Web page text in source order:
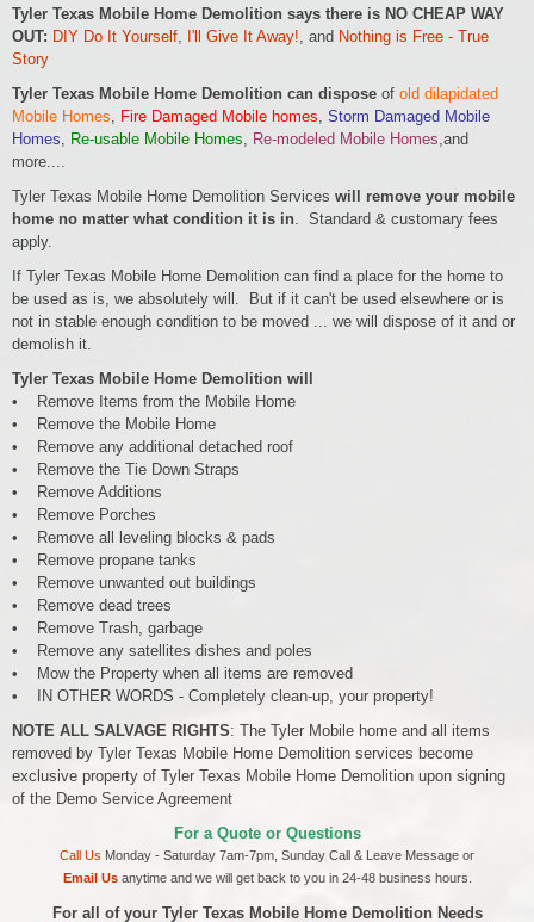
Tyler Texas Mobile Home Demolition says there is NO CHEAP WAY
OUT: DIY Do It Yourself, I'll Give It Away!, and Nothing is Free - True
Story
Tyler Texas Mobile Home Demolition can dispose of old dilapidated
Mobile Homes, Fire Damaged Mobile homes, Storm Damaged Mobile
Homes, Re-usable Mobile Homes, Re-modeled Mobile Homes,and
more....
Tyler Texas Mobile Home Demolition Services will remove your mobile
home no matter what condition it is in. Standard & customary fees
apply.
If Tyler Texas Mobile Home Demolition can find a place for the home to
be used as is, we absolutely will. But if it can't be used elsewhere or is
not in stable enough condition to be moved ... we will dispose of it and or
demolish it.
Tyler Texas Mobile Home Demolition will
• Remove Items from the Mobile Home
• Remove the Mobile Home
• Remove any additional detached roof
• Remove the Tie Down Straps
• Remove Additions
• Remove Porches
• Remove all leveling blocks & pads
• Remove propane tanks
• Remove unwanted out buildings
• Remove dead trees
• Remove Trash, garbage
• Remove any satellites dishes and poles
• Mow the Property when all items are removed
• IN OTHER WORDS - Completely clean-up, your property!
NOTE ALL SALVAGE RIGHTS: The Tyler Mobile home and all items
removed by Tyler Texas Mobile Home Demolition services become
exclusive property of Tyler Texas Mobile Home Demolition upon signing
of the Demo Service Agreement
For a Quote or Questions
Call Us Monday - Saturday 7am-7pm, Sunday Call & Leave Message or
Email Usanytime and we will get back to you in 24-48 business hours.
For all of your Tyler Texas Mobile Home Demolition Needs